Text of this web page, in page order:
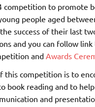
competition to promote
people aged
success of their last
and you can follow
and Awards
this competition is to
book reading and to
and